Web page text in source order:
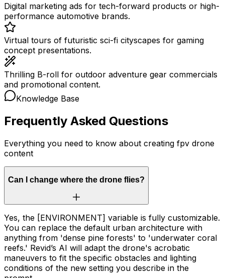
Digital marketing ads for tech-forward products or high-
performance automotive brands.
Virtual tours of futuristic sci-fi cityscapes for gaming
concept presentations.
Thrilling B-roll for outdoor adventure gear commercials
and promotional content.
Knowledge Base
Frequently Asked Questions
Everything you need to know about creating fpv drone
content
Can I change where the drone flies?
Yes, the [ENVIRONMENT] variable is fully customizable.
You can replace the default urban architecture with
anything from 'dense pine forests' to 'underwater coral
reefs.' Revid’s AI will adapt the drone's acrobatic
maneuvers to fit the specific obstacles and lighting
conditions of the new setting you describe in the